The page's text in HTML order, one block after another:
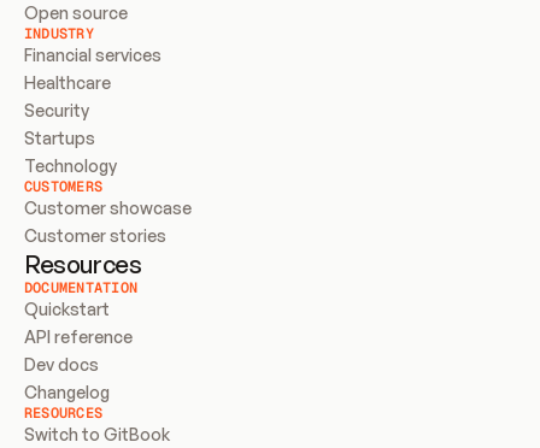
Open source
INDUSTRY
Financial services
Healthcare
Security
Startups
Technology
CUSTOMERS
Customer showcase
Customer stories
Resources
DOCUMENTATION
Quickstart
API reference
Dev docs
Changelog
RESOURCES
Switch to GitBook